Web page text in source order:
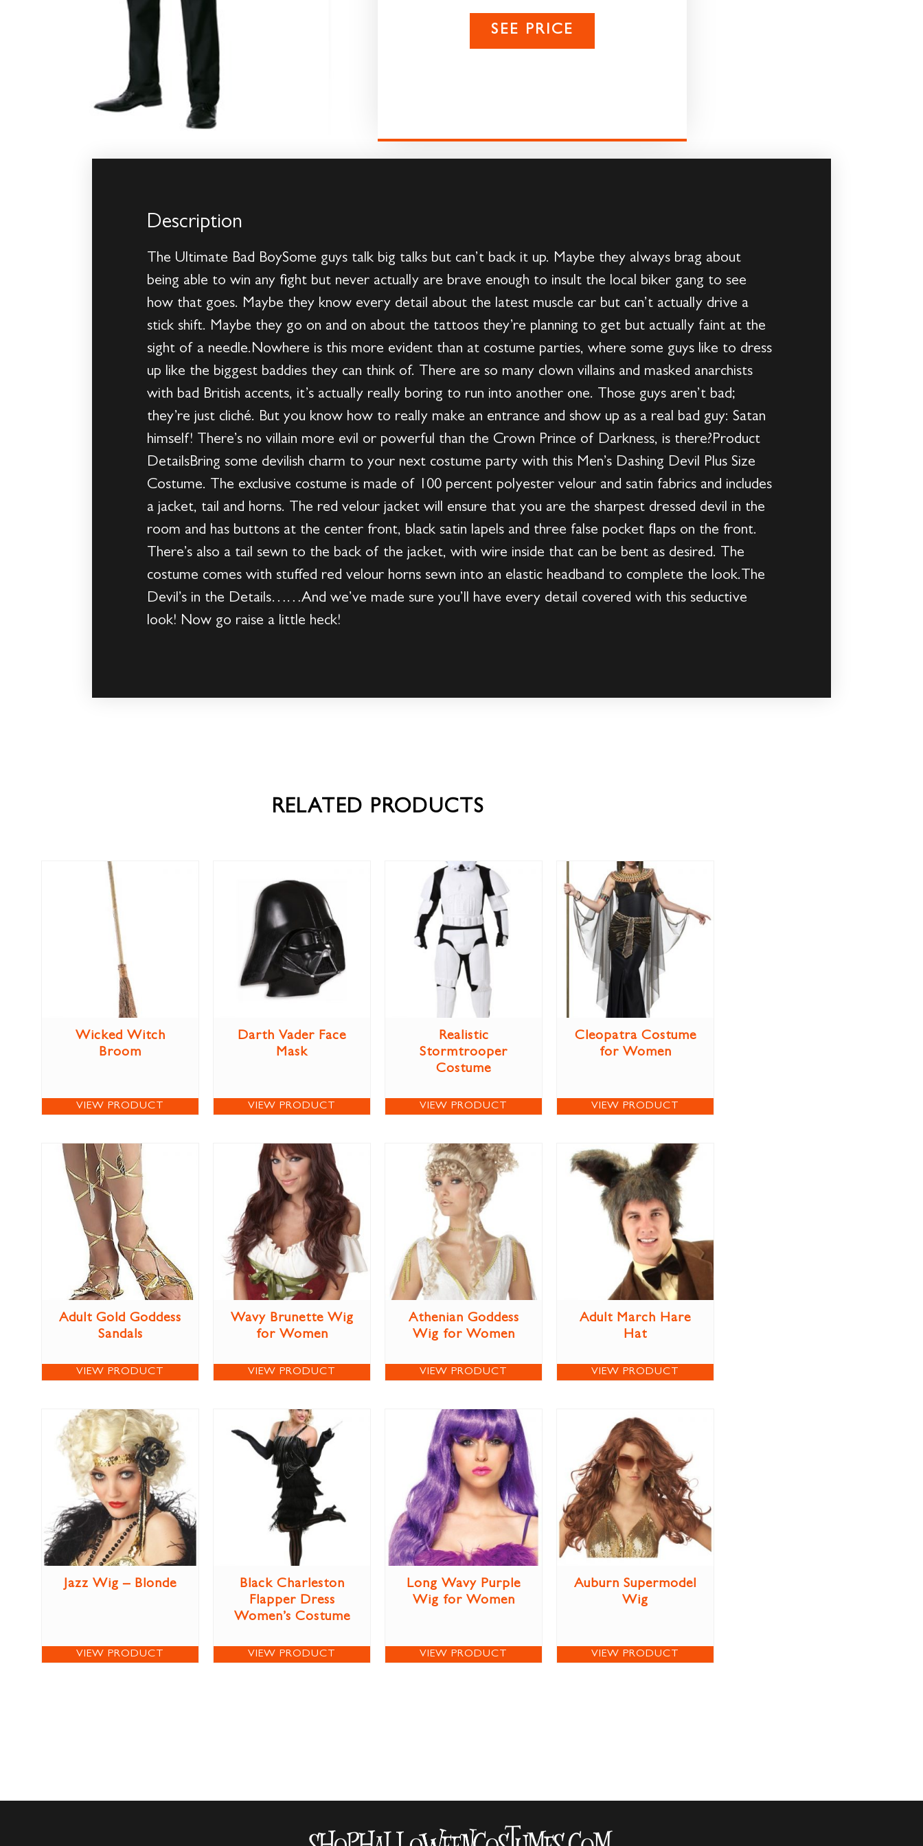
SEE PRICE
Description
The Ultimate Bad BoySome guys talk big talks but can’t back it up. Maybe they always brag about
being able to win any fight but never actually are brave enough to insult the local biker gang to see
how that goes. Maybe they know every detail about the latest muscle car but can’t actually drive a
stick shift. Maybe they go on and on about the tattoos they’re planning to get but actually faint at the
sight of a needle.Nowhere is this more evident than at costume parties, where some guys like to dress
up like the biggest baddies they can think of. There are so many clown villains and masked anarchists
with bad British accents, it’s actually really boring to run into another one. Those guys aren’t bad;
they’re just cliché. But you know how to really make an entrance and show up as a real bad guy: Satan
himself! There’s no villain more evil or powerful than the Crown Prince of Darkness, is there?Product
DetailsBring some devilish charm to your next costume party with this Men’s Dashing Devil Plus Size
Costume. The exclusive costume is made of 100 percent polyester velour and satin fabrics and includes
a jacket, tail and horns. The red velour jacket will ensure that you are the sharpest dressed devil in the
room and has buttons at the center front, black satin lapels and three false pocket flaps on the front.
There’s also a tail sewn to the back of the jacket, with wire inside that can be bent as desired. The
costume comes with stuffed red velour horns sewn into an elastic headband to complete the look.The
Devil’s in the Details……And we’ve made sure you’ll have every detail covered with this seductive
look! Now go raise a little heck!
RELATED PRODUCTS
Wicked Witch
Broom
VIEW PRODUCT
Darth Vader Face
Mask
VIEW PRODUCT
Realistic
Stormtrooper
Costume
VIEW PRODUCT
Cleopatra Costume
for Women
VIEW PRODUCT
Adult Gold Goddess
Sandals
VIEW PRODUCT
Wavy Brunette Wig
for Women
VIEW PRODUCT
Athenian Goddess
Wig for Women
VIEW PRODUCT
Adult March Hare
Hat
VIEW PRODUCT
Jazz Wig – Blonde
VIEW PRODUCT
Black Charleston
Flapper Dress
Women’s Costume
VIEW PRODUCT
Long Wavy Purple
Wig for Women
VIEW PRODUCT
Auburn Supermodel
Wig
VIEW PRODUCT